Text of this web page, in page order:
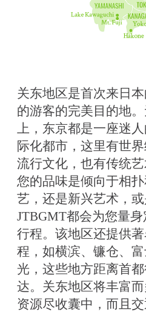
关东地区是首次来日
的游客的完美目的地
上，东京都是一座迷
际化都市，这里有世
流行文化，也有传统
您的品味是倾向于相
艺，还是新兴艺术，或
JTBGMT都会为您量
行程。该地区还提供
程，如横滨、镰仓、
光，这些地方距离首
达。关东地区将丰富
资源尽收囊中，而且